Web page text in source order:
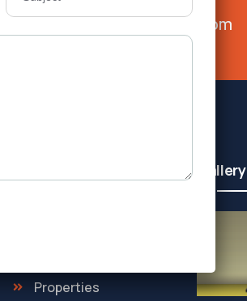
info@vevarealty.com
Properties
Gallery